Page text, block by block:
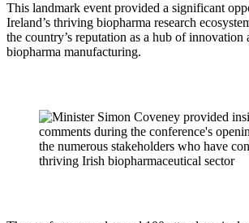
This landmark event provided a significant
Ireland’s thriving biopharma research
the country’s reputation as a hub of innovation
biopharma manufacturing.